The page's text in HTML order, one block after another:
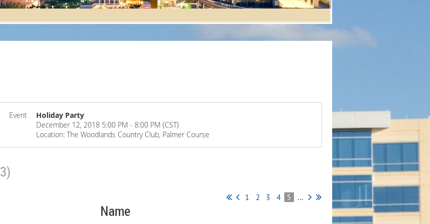
Event
Holiday Party
December 12, 2018 5:00 PM - 8:00 PM (CST)
Location: The Woodlands Country Club, Palmer Course
1 2 3 4 5 ...
Name